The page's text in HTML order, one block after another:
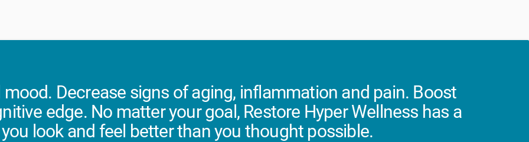
Decrease signs of aging, inflammation and pain. Boost
edge. No matter your goal, Restore Hyper Wellness has a
look and feel better than you thought possible.